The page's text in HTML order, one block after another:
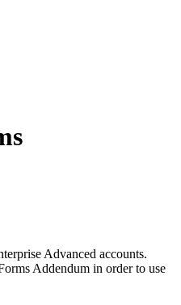
Advanced accounts.
Addendum in order to use